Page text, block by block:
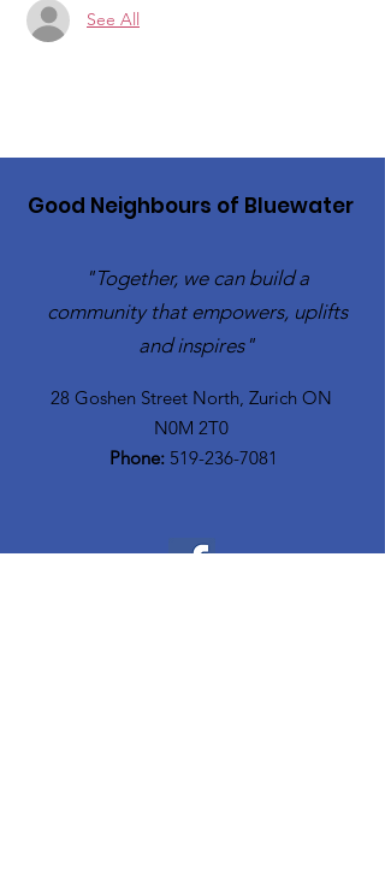
See All
Good Neighbours of Bluewater
"Together, we can build a
community that empowers, uplifts
and inspires"
28 Goshen Street North, Zurich ON
N0M 2T0​
Phone: 519-236-7081